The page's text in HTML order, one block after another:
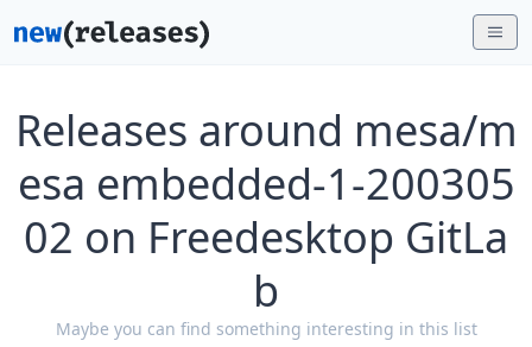
Releases around mesa/m
esa embedded-1-200305
02 on Freedesktop GitLa
b
Maybe you can find something interesting in this list